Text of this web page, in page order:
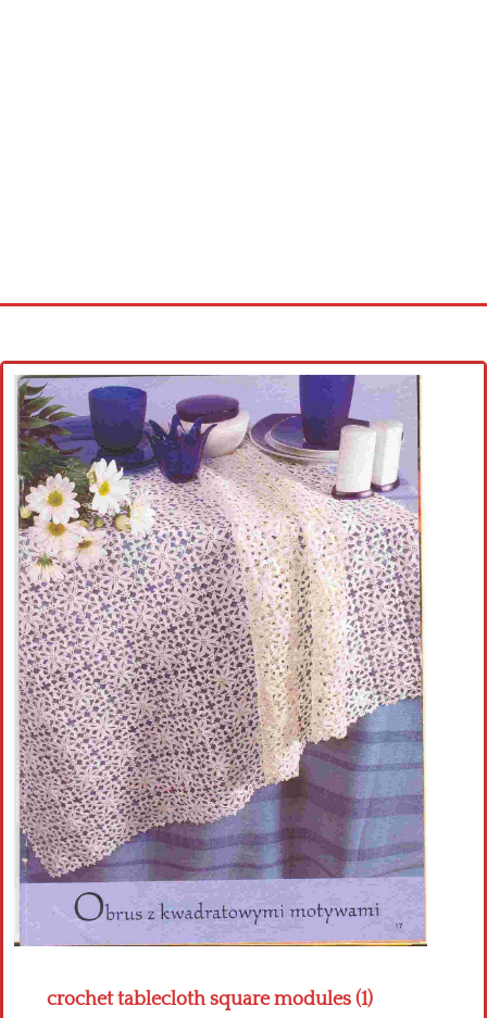
Cross stitch alphabet
Cross stitch Disney
Crochet round doily
Crochet flowers
crochet tablecloth square modules (1)